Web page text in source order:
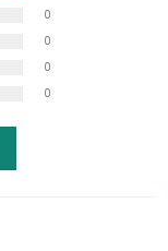
0
0
0
0